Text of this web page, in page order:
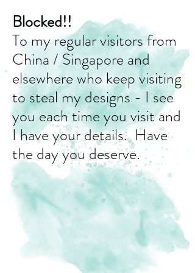
Blocked!!
To my regular visitors from
China / Singapore and
elsewhere who keep visiting
to steal my designs - I see
you each time you visit and
I have your details. Have
the day you deserve.